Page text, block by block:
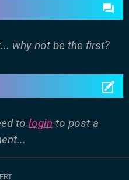
why not be the first?
to login to post a